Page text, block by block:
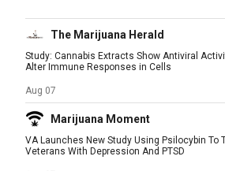
The Marijuana Herald
Study: Cannabis Extracts Show Antiviral
Alter Immune Responses in Cells
Aug 07
Marijuana Moment
VA Launches New Study Using Psilocybin To
Veterans With Depression And PTSD